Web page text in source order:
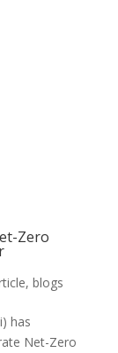
Zero
, blogs
has
Net-Zero